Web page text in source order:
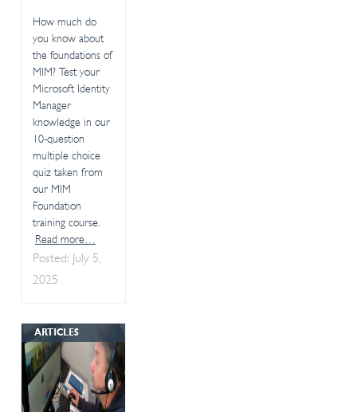
How much do
you know about
the foundations of
MIM? Test your
Microsoft Identity
Manager
knowledge in our
10-question
multiple choice
quiz taken from
our MIM
Foundation
training course.
Read more…
Posted: July 5,
2025
ARTICLES